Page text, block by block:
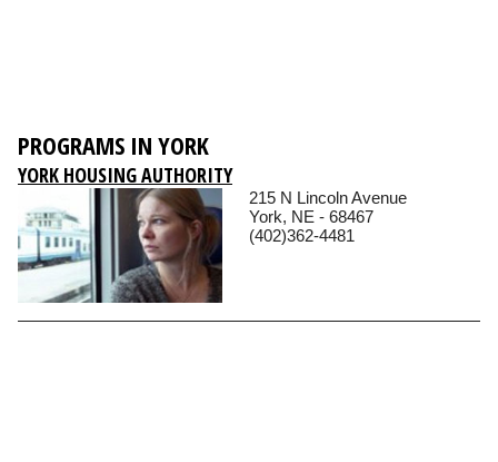
PROGRAMS IN YORK
YORK HOUSING AUTHORITY
215 N Lincoln Avenue
York, NE - 68467
(402)362-4481